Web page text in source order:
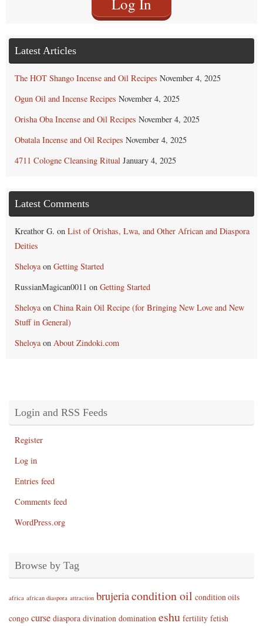
Latest Articles
The HOT Shango Incense and Oil Recipes November 4, 2025
Ogun Oil and Incense Recipes November 4, 2025
Orisha Oba Incense and Oil Recipes November 4, 2025
Obatala Incense and Oil Recipes November 4, 2025
4711 Cologne Cleansing Ritual January 4, 2025
Latest Comments
Kreathor G. on List of Orishas, Lwa, and Other African and Diaspora
Deities
Sheloyaon Getting Started
RussianMagican0011 on Getting Started
Sheloyaon China Rain Oil Recipe (for Bringing New Love and New
Stuff in General)
Sheloyaon About Zindoki.com
Login and RSS Feeds
Register
Log in
Entries feed
Comments feed
WordPress.org
Browse by Tag
africa african diaspora attraction brujeriacondition oil condition oils
congo curse diaspora divination domination eshu fertility fetish